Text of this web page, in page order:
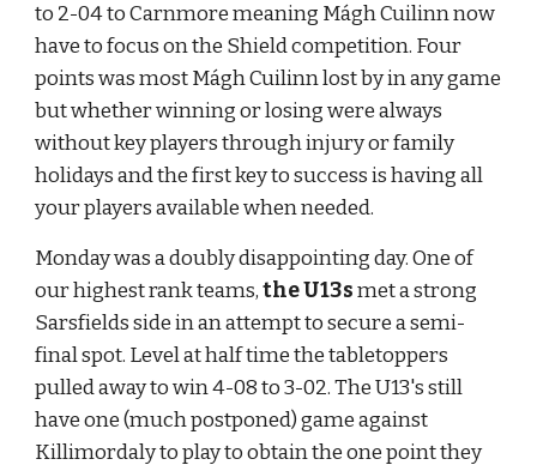
to 2-04 to Carnmore meaning Mágh Cuilinn now
have to focus on the Shield competition. Four
points was most Mágh Cuilinn lost by in any game
but whether winning or losing were always
without key players through injury or family
holidays and the first key to success is having all
your players available when needed.
Monday was a doubly disappointing day. One of
our highest rank teams, the U13s met a strong
Sarsfields side in an attempt to secure a semi-
final spot. Level at half time the tabletoppers
pulled away to win 4-08 to 3-02. The U13's still
have one (much postponed) game against
Killimordaly to play to obtain the one point they